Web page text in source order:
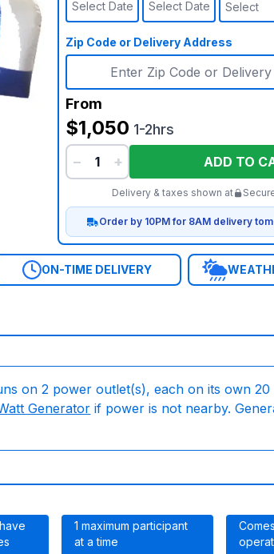
Select Date
Select Date
Zip Code or Delivery Address
From
$1,050 1-2hrs
− + ADD TO
Delivery & taxes shown at
Order by 10PM for 8AM delivery
ON-TIME DELIVERY
on 2 power outlet(s), each on its own 20
Generator if power is not nearby.
1 maximum participant
at a time